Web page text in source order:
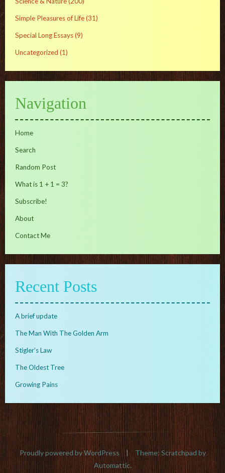
Simple Pleasures of Life(31)
Special Long Essays(9)
Uncategorized (1)
Navigation
Home
Search
Random Post
What is 1 + 1 = 3?
Subscribe!
About
Contact Me
Recent Posts
A brief update
The Man With The Golden Arm
Stigler’s Law
The Oldest Tree
Growing Pains
Proudly powered by WordPress |
Theme: Scratchpad by
Automattic.